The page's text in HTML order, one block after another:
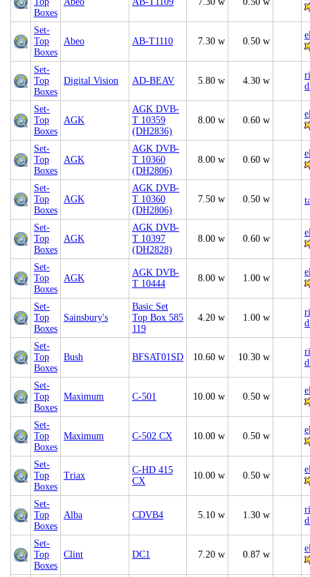
Boxes
Set-
Top
Boxes
Abeo AB-T1110 7.30 w 0.50 w
Set-
Top
Boxes
Digital Vision AD-BEAV 5.80 w 4.30 w
Set-
Top
Boxes
AGK
AGK DVB-
T 10359
(DH2836)
8.00 w 0.60 w
Set-
Top
Boxes
AGK
AGK DVB-
T 10360
(DH2806)
8.00 w 0.60 w
Set-
Top
Boxes
AGK
AGK DVB-
T 10360
(DH2806)
7.50 w 0.50 w
Set-
Top
Boxes
AGK
AGK DVB-
T 10397
(DH2828)
8.00 w 0.60 w
Set-
Top
Boxes
AGK
AGK DVB-
T 10444
8.00 w 1.00 w
Set-
Top
Boxes
Sainsbury's
Basic Set
Top Box 585
119
4.20 w 1.00 w
Set-
Top
Boxes
Bush BFSAT01SD 10.60 w 10.30 w
Set-
Top
Boxes
Maximum C-501 10.00 w 0.50 w
Set-
Top
Boxes
Maximum C-502 CX 10.00 w 0.50 w
Set-
Top
Boxes
Triax
C-HD 415
CX
10.00 w 0.50 w
Set-
Top
Boxes
Alba CDVB4 5.10 w 1.30 w
Set-
Top
Boxes
Clint DC1 7.20 w 0.87 w